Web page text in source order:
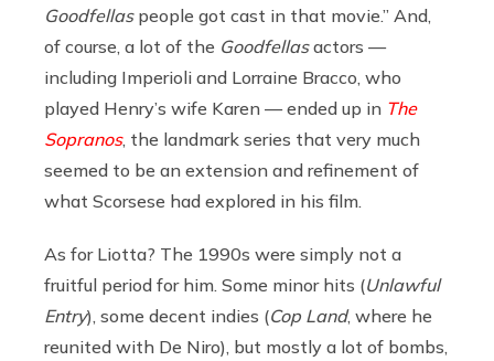
Goodfellaspeople got cast in that movie.” And,
of course, a lot of the Goodfellasactors —
including Imperioli and Lorraine Bracco, who
played Henry’s wife Karen — ended up in The
Sopranos, the landmark series that very much
seemed to be an extension and refinement of
what Scorsese had explored in his film.
As for Liotta? The 1990s were simply not a
fruitful period for him. Some minor hits (Unlawful
Entry), some decent indies (Cop Land, where he
reunited with De Niro), but mostly a lot of bombs,